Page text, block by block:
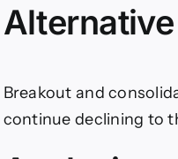
Breakout and
continue declining to